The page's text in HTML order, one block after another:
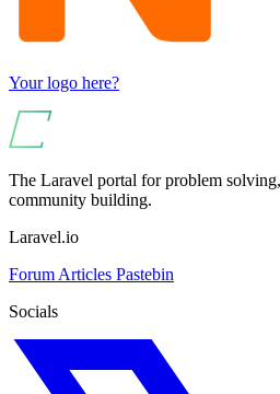
Your logo here?
The Laravel portal for problem
community building.
Laravel.io
Forum Articles Pastebin
Socials